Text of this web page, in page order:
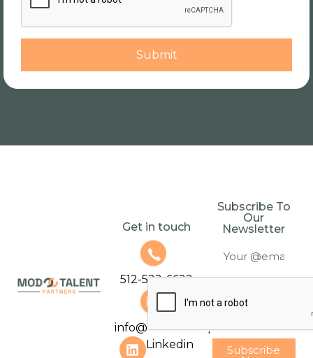
Submit
Get in touch
512-522-6622
info@modtalentpartners.com
Linkedin
Subscribe To
Our
Newsletter
Subscribe